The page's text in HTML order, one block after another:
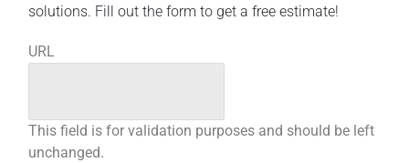
solutions. Fill out the form to get a free estimate!
URL
This field is for validation purposes and should be left
unchanged.